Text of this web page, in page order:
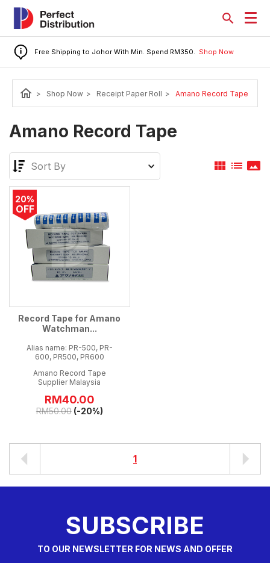
Free Shipping to Johor With Min. Spend RM350. Shop Now
home > Shop Now > Receipt Paper Roll > Amano Record Tape
Amano Record Tape
view_module list panorama
20%
OFF
Record Tape for Amano
Watchman...
Alias name: PR-500, PR-
600, PR500, PR600
Amano Record Tape
Supplier Malaysia
RM40.00
RM50.00(-20%)
1
SUBSCRIBE
TO OUR NEWSLETTER FOR NEWS AND OFFER